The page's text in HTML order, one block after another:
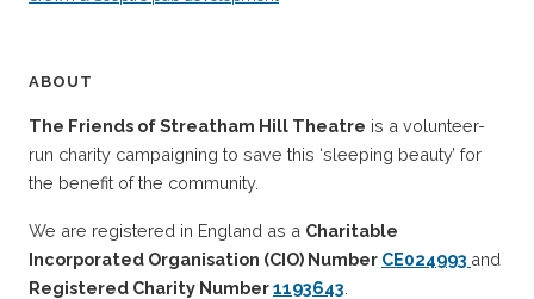
ABOUT
The Friends of Streatham Hill Theatre is a volunteer-
run charity campaigning to save this ‘sleeping beauty’ for
the benefit of the community.
We are registered in England as a Charitable
Incorporated Organisation (CIO) Number CE024993 and
Registered Charity Number1193643